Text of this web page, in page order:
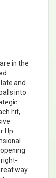
in the
and
into
hit,
Up
way